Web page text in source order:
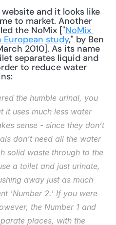
to market. Another
the NoMix ["NoMix
European study," by Ben
2010]. As its name
separates liquid and
to reduce water
the humble urinal, you
it uses much less water
sense - since they don’t
don’t need all the water
solid waste through to the
a toilet and just urinate,
away just as much
'Number 2.' If you were
the Number 1 and
places, with the